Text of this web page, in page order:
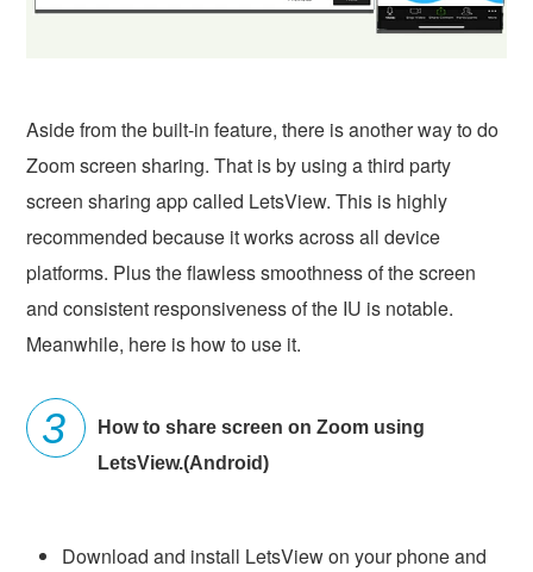
Aside from the built-in feature, there is another way to do
Zoom screen sharing. That is by using a third party
screen sharing app called LetsView. This is highly
recommended because it works across all device
platforms. Plus the flawless smoothness of the screen
and consistent responsiveness of the IU is notable.
Meanwhile, here is how to use it.
How to share screen on Zoom using
LetsView.(Android)
Download and install LetsView on your phone and